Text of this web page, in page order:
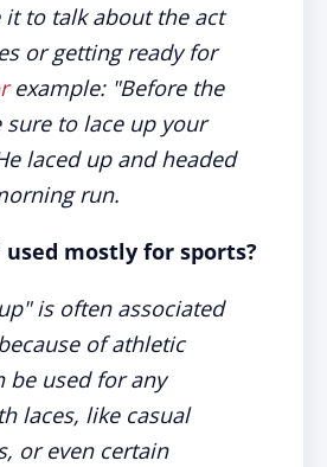
it to talk about the act
or getting ready for
example: "Before the
sure to lace up your
laced up and headed
run.
mostly for sports?
is often associated
of athletic
be used for any
laces, like casual
or even certain